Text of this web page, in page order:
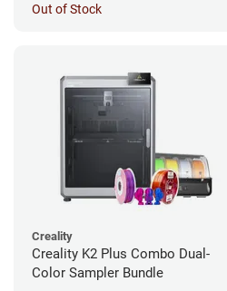
Out of Stock
Creality
Creality K2 Plus Combo Dual-
Color Sampler Bundle